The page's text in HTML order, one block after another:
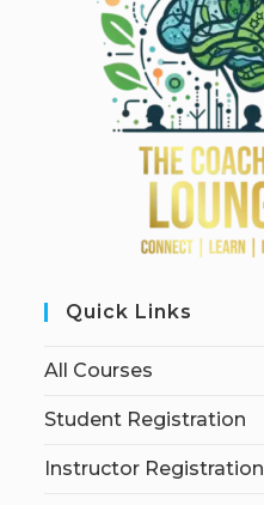
Quick Links
All Courses
Student Registration
Instructor Registration